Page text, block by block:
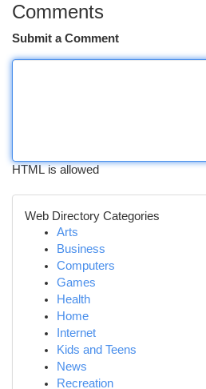
Comments
Submit a Comment
HTML is allowed
Web Directory Categories
Arts
Business
Computers
Games
Health
Home
Internet
Kids and Teens
News
Recreation